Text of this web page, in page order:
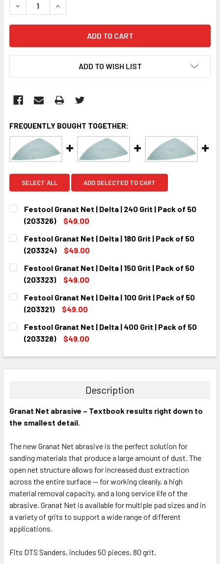
DECREASE QUANTITY:INCREASE QUANTITY:
ADD TO WISH LIST
FREQUENTLY BOUGHT TOGETHER:
SELECT ALL ADD SELECTED TO CART
Festool Granat Net | Delta | 240 Grit | Pack of 50
(203326)
$49.00
CURRENT
STOCK:
QUANTITY:
DECREASE QUANTITY:INCREASE QUANTITY:
Festool Granat Net | Delta | 180 Grit | Pack of 50
(203324)
$49.00
CURRENT
STOCK:
QUANTITY:
DECREASE QUANTITY:INCREASE QUANTITY:
Festool Granat Net | Delta | 150 Grit | Pack of 50
(203323)
$49.00
CURRENT
STOCK:
QUANTITY:
DECREASE QUANTITY:INCREASE QUANTITY:
Festool Granat Net | Delta | 100 Grit | Pack of 50
(203321)
$49.00
CURRENT
STOCK:
QUANTITY:
DECREASE QUANTITY:INCREASE QUANTITY:
Festool Granat Net | Delta | 400 Grit | Pack of 50
(203328)
$49.00
DECREASE QUANTITY:INCREASE QUANTITY:
Description
Granat Net abrasive – Textbook results right down to
the smallest detail.
The new Granat Net abrasive is the perfect solution for
sanding materials that produce a large amount of dust. The
open net structure allows for increased dust extraction
across the entire surface — for working cleanly, a high
material removal capacity, and a long service life of the
abrasive. Granat Net is available for multiple pad sizes and in
a variety of grits to support a wide range of different
applications.
Fits DTS Sanders, includes 50 pieces, 80 grit.